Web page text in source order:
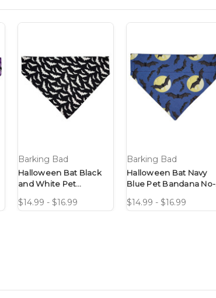
Barking Bad
Halloween Bat Black
and White Pet
Design
$14.99 - $16.99
Barking Bad
Halloween Bat Navy
Blue Pet Bandana No-
$14.99 - $16.99